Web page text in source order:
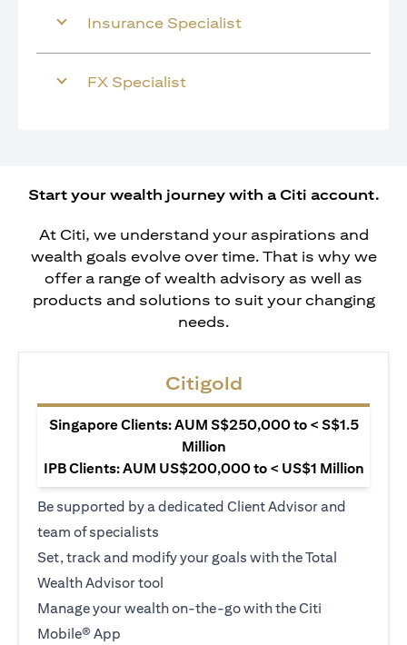
Insurance Specialist
FX Specialist
Start your wealth journey with a Citi account.
At Citi, we understand your aspirations and
wealth goals evolve over time. That is why we
offer a range of wealth advisory as well as
products and solutions to suit your changing
needs.
Citigold
Singapore Clients: AUM S$250,000 to < S$1.5
Million
IPB Clients: AUM US$200,000 to < US$1 Million
Be supported by a dedicated Client Advisor and
team of specialists
Set, track and modify your goals with the Total
Wealth Advisor tool
Manage your wealth on-the-go with the Citi
Mobile® App